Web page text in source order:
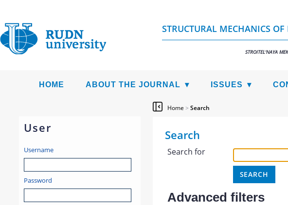
STRUCTURAL MECHANICS
STROITEL'NAYA
HOME ABOUT THE JOURNAL ISSUES
User
Username
Password
Home > Search
Search
Search for
Advanced filters